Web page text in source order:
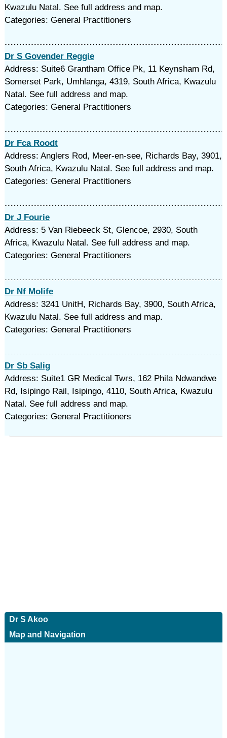
Kwazulu Natal. See full address and map.
Categories: General Practitioners
Dr S Govender Reggie
Address: Suite6 Grantham Office Pk, 11 Keynsham Rd,
Somerset Park, Umhlanga, 4319, South Africa, Kwazulu
Natal. See full address and map.
Categories: General Practitioners
Dr Fca Roodt
Address: Anglers Rod, Meer-en-see, Richards Bay, 3901,
South Africa, Kwazulu Natal. See full address and map.
Categories: General Practitioners
Dr J Fourie
Address: 5 Van Riebeeck St, Glencoe, 2930, South
Africa, Kwazulu Natal. See full address and map.
Categories: General Practitioners
Dr Nf Molife
Address: 3241 UnitH, Richards Bay, 3900, South Africa,
Kwazulu Natal. See full address and map.
Categories: General Practitioners
Dr Sb Salig
Address: Suite1 GR Medical Twrs, 162 Phila Ndwandwe
Rd, Isipingo Rail, Isipingo, 4110, South Africa, Kwazulu
Natal. See full address and map.
Categories: General Practitioners
Dr S Akoo
Map and Navigation